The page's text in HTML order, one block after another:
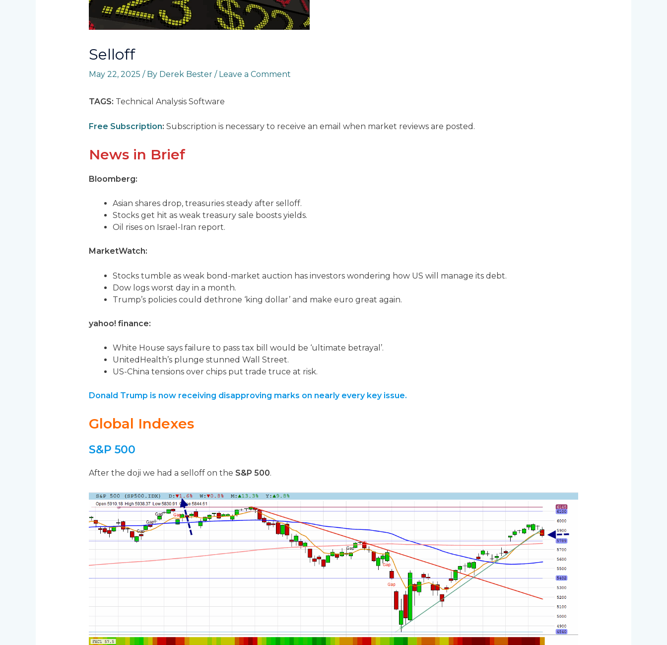
Selloff
May 22, 2025 / By Derek Bester / Leave a Comment
TAGS: Technical Analysis Software
Free Subscription: Subscription is necessary to receive an email when market reviews are posted.
News in Brief
Bloomberg:
Asian shares drop, treasuries steady after selloff.
Stocks get hit as weak treasury sale boosts yields.
Oil rises on Israel-Iran report.
MarketWatch:
Stocks tumble as weak bond-market auction has investors wondering how US will manage its debt.
Dow logs worst day in a month.
Trump’s policies could dethrone ‘king dollar’ and make euro great again.
yahoo! finance:
White House says failure to pass tax bill would be ‘ultimate betrayal’.
UnitedHealth’s plunge stunned Wall Street.
US-China tensions over chips put trade truce at risk.
Donald Trump is now receiving disapproving marks on nearly every key issue.
Global Indexes
S&P 500
After the doji we had a selloff on the S&P 500.